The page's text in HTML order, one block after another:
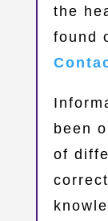
the
found
been
of